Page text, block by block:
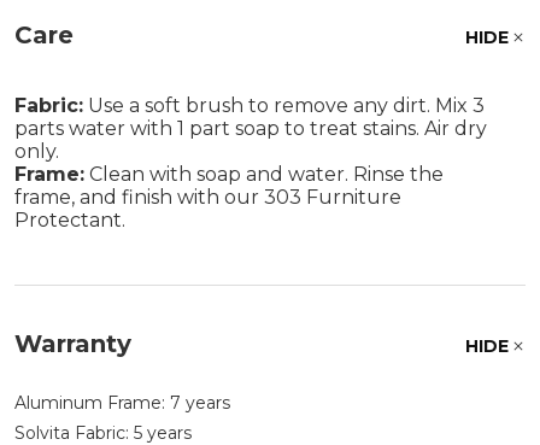
Care HIDE
Fabric: Use a soft brush to remove any dirt. Mix 3
parts water with 1 part soap to treat stains. Air dry
only.
Frame: Clean with soap and water. Rinse the
frame, and finish with our 303 Furniture
Protectant.
Warranty HIDE
Aluminum Frame: 7 years
Solvita Fabric: 5 years